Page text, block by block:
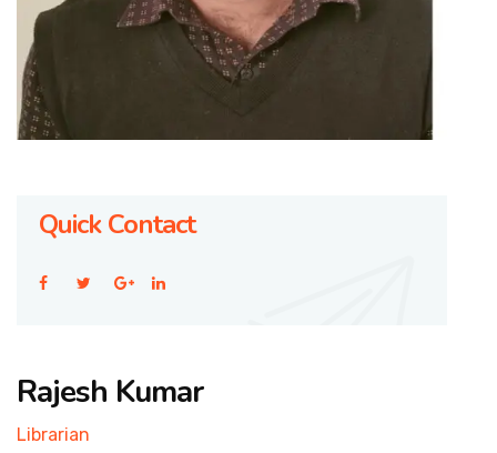
Quick Contact
Rajesh Kumar
Librarian